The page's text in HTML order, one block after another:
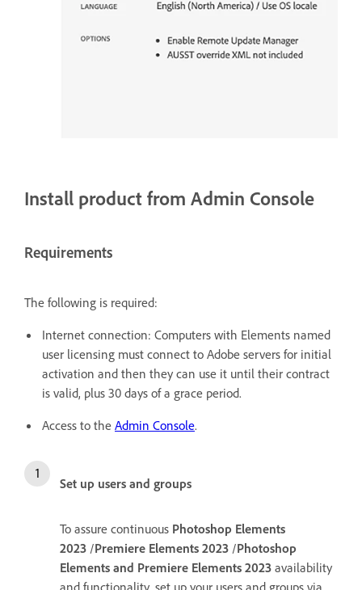
Install product from Admin Console
Requirements
The following is required:
Internet connection: Computers with Elements named
user licensing must connect to Adobe servers for initial
activation and then they can use it until their contract
is valid, plus 30 days of a grace period.
Access to the Admin Console.
Set up users and groups
To assure continuous Photoshop Elements
2023 /Premiere Elements 2023 /Photoshop
Elements and Premiere Elements 2023 availability
and functionality, set up your users and groups via